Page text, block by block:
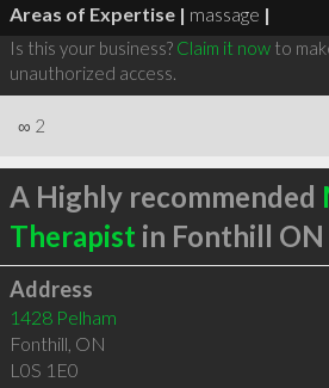
Areas of Expertise | massage |
Is this your business? Claim it nowto
unauthorized access.
∞ 2
A Highly recommended
Therapist in Fonthill ON
Address
1428 Pelham
Fonthill, ON
L0S 1E0